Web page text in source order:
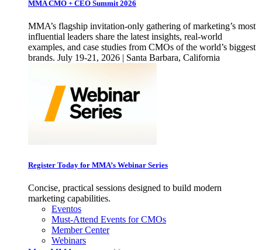
MMA CMO + CEO Summit 2026
MMA’s flagship invitation-only gathering of marketing’s most
influential leaders share the latest insights, real-world
examples, and case studies from CMOs of the world’s biggest
brands. July 19-21, 2026 | Santa Barbara, California
Register Today for MMA’s Webinar Series
Concise, practical sessions designed to build modern
marketing capabilities.
Eventos
Must-Attend Events for CMOs
Member Center
Webinars